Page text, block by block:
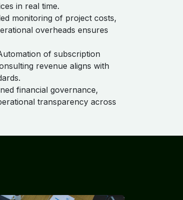
in real time.
monitoring of project costs,
overheads ensures
of subscription
revenue aligns with
financial governance,
transparency across